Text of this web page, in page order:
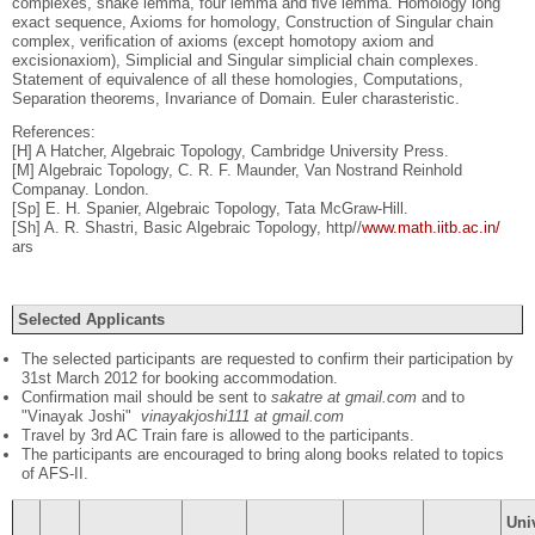
exact sequence, Axioms for homology, Construction of Singular chain
complex, veriﬁcation of axioms (except homotopy axiom and
excisionaxiom), Simplicial and Singular simplicial chain complexes.
Statement of equivalence of all these homologies, Computations,
Separation theorems, Invariance of Domain. Euler charasteristic.
References:
[H] A Hatcher, Algebraic Topology, Cambridge University Press.
[M] Algebraic Topology, C. R. F. Maunder, Van Nostrand Reinhold
Companay. London.
[Sp] E. H. Spanier, Algebraic Topology, Tata McGraw-Hill.
[Sh] A. R. Shastri, Basic Algebraic Topology, http//www.math.iitb.ac.in/
ars
Selected Applicants
The selected participants are requested to confirm their participation by
31st March 2012 for booking accommodation.
Confirmation mail should be sent to sakatre at gmail.comand to
"Vinayak Joshi" vinayakjoshi111 at gmail.com
Travel by 3rd AC Train fare is allowed to the participants.
The participants are encouraged to bring along books related to topics
of AFS-II.